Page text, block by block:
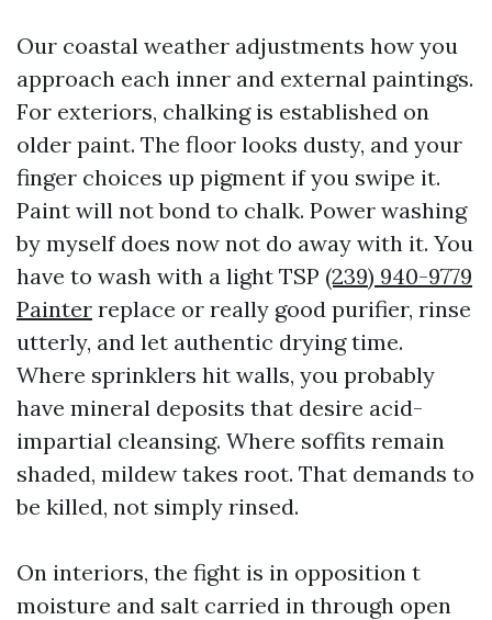
Our coastal weather adjustments how you
approach each inner and external paintings.
For exteriors, chalking is established on
older paint. The floor looks dusty, and your
finger choices up pigment if you swipe it.
Paint will not bond to chalk. Power washing
by myself does now not do away with it. You
have to wash with a light TSP (239) 940-9779
Painter replace or really good purifier, rinse
utterly, and let authentic drying time.
Where sprinklers hit walls, you probably
have mineral deposits that desire acid-
impartial cleansing. Where soffits remain
shaded, mildew takes root. That demands to
be killed, not simply rinsed.
On interiors, the fight is in opposition t
moisture and salt carried in through open